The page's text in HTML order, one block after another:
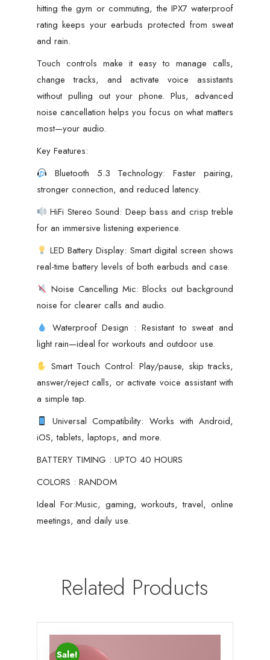
hitting the gym or commuting, the IPX7 waterproof
rating keeps your earbuds protected from sweat
and rain.
Touch controls make it easy to manage calls,
change tracks, and activate voice assistants
without pulling out your phone. Plus, advanced
noise cancellation helps you focus on what matters
most—your audio.
Key Features:
Bluetooth 5.3 Technology: Faster pairing,
stronger connection, and reduced latency.
HiFi Stereo Sound: Deep bass and crisp treble
for an immersive listening experience.
LED Battery Display: Smart digital screen shows
real-time battery levels of both earbuds and case.
Noise Cancelling Mic: Blocks out background
noise for clearer calls and audio.
Waterproof Design : Resistant to sweat and
light rain—ideal for workouts and outdoor use.
Smart Touch Control: Play/pause, skip tracks,
answer/reject calls, or activate voice assistant with
a simple tap.
Universal Compatibility: Works with Android,
iOS, tablets, laptops, and more.
BATTERY TIMING : UPTO 40 HOURS
COLORS : RANDOM
Ideal For:Music, gaming, workouts, travel, online
meetings, and daily use.
Related Products
Sale!